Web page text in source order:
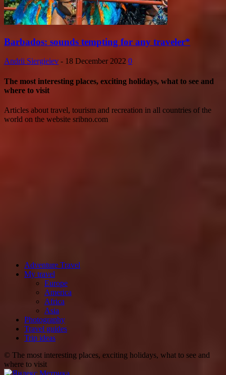
Barbados: sounds tempting for any traveler*
Andrii Siergieiev - 18 December 2022 0
The most interesting places, exciting holidays, what to see and
where to visit
Articles about travel, tourism and recreation in all countries of the
world on the website sribno.com
Adventure Travel
My travel
Europe
America
Africa
Asia
Photography
Travel guides
Trip ideas
© The most interesting places, exciting holidays, what to see and
where to visit